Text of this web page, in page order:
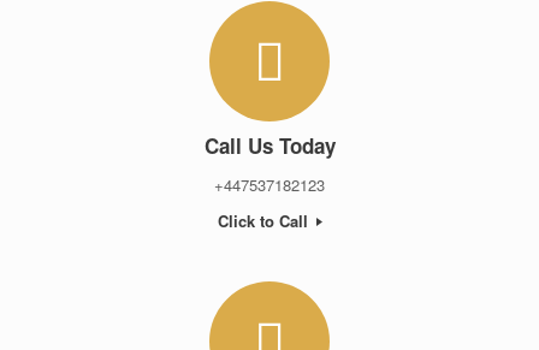
Call Us Today
+447537182123
Click to Call